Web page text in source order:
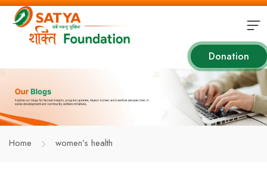
Donation
Home women’s health